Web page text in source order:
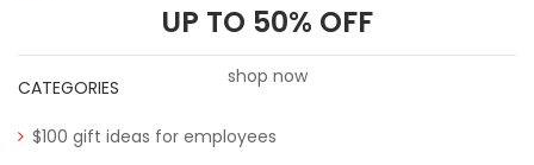
UP TO 50% OFF
shop now
CATEGORIES
$100 gift ideas for employees